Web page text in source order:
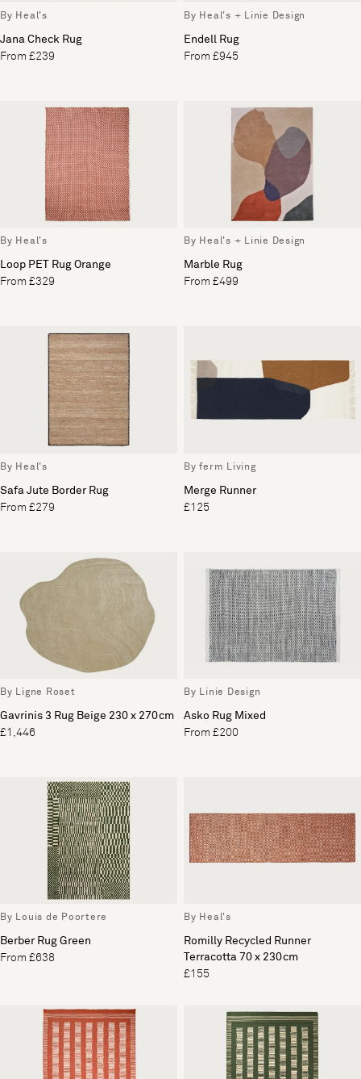
By Heal's
Jana Check Rug
From £239
By Heal's + Linie Design
Endell Rug
From £945
By Heal's
Loop PET Rug Orange
From £329
By Heal's + Linie Design
Marble Rug
From £499
By Heal's
Safa Jute Border Rug
From £279
By ferm Living
Merge Runner
£125
By Ligne Roset
Gavrinis 3 Rug Beige 230 x 270cm
£1,446
By Linie Design
Asko Rug Mixed
From £200
By Louis de Poortere
Berber Rug Green
From £638
By Heal's
Romilly Recycled Runner
Terracotta 70 x 230cm
£155